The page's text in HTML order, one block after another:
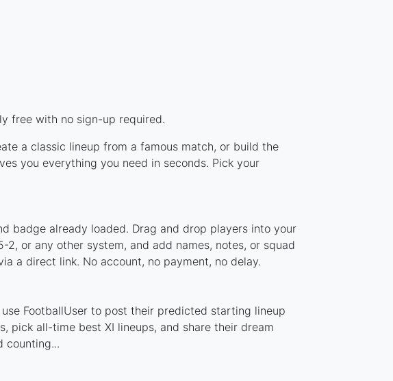
free with no sign-up required.
a classic lineup from a famous match, or build the
you everything you need in seconds. Pick your
badge already loaded. Drag and drop players into your
or any other system, and add names, notes, or squad
a direct link. No account, no payment, no delay.
FootballUser to post their predicted starting lineup
pick all-time best XI lineups, and share their dream
counting...